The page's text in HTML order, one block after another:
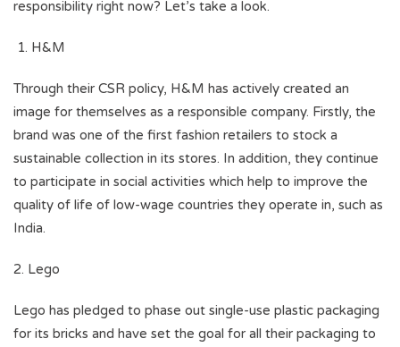
responsibility right now? Let’s take a look.
H&M
Through their CSR policy, H&M has actively created an
image for themselves as a responsible company. Firstly, the
brand was one of the first fashion retailers to stock a
sustainable collection in its stores. In addition, they continue
to participate in social activities which help to improve the
quality of life of low-wage countries they operate in, such as
India.
2. Lego
Lego has pledged to phase out single-use plastic packaging
for its bricks and have set the goal for all their packaging to